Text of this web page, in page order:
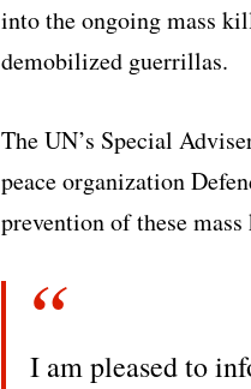
into the ongoing mass
demobilized guerrillas.
The UN’s Special
peace organization
prevention of these
I am pleased to